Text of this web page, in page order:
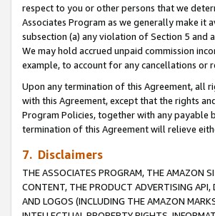
respect to you or other persons that we
Associates Program as we generally make
subsection (a) any violation of Section 5 and
We may hold accrued unpaid commission
example, to account for any cancellations or
Upon any termination of this Agreement, all
with this Agreement, except that the rights
Program Policies, together with any payable
termination of this Agreement will relieve
7. Disclaimers
THE ASSOCIATES PROGRAM, THE AMAZON
CONTENT, THE PRODUCT ADVERTISING API,
AND LOGOS (INCLUDING THE AMAZON